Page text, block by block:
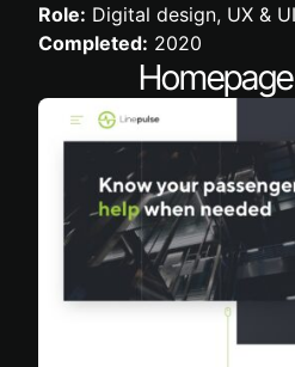
Role: Digital design, UX & UI
Completed: 2020